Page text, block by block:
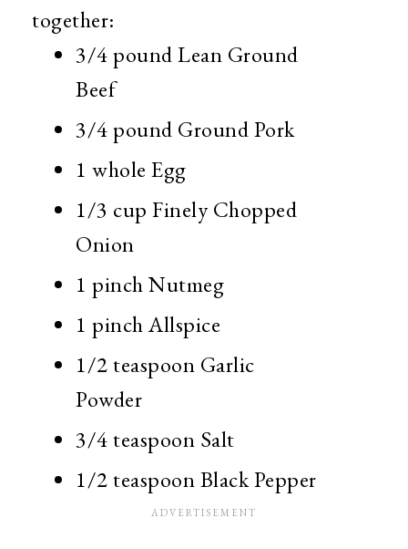
together:
3/4 pound Lean Ground
Beef
3/4 pound Ground Pork
1 whole Egg
1/3 cup Finely Chopped
Onion
1 pinch Nutmeg
1 pinch Allspice
1/2 teaspoon Garlic
Powder
3/4 teaspoon Salt
1/2 teaspoon Black Pepper